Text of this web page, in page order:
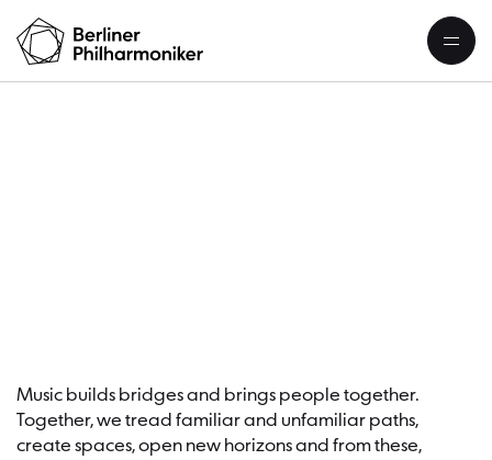
Music builds bridges and brings people together.
Together, we tread familiar and unfamiliar paths,
create spaces, open new horizons and from these,